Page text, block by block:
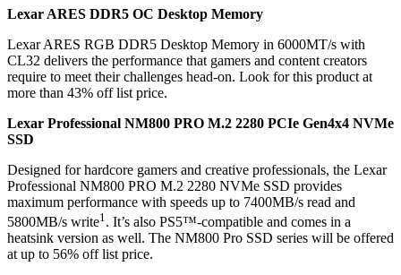
Lexar ARES DDR5 OC Desktop Memory
Lexar ARES RGB DDR5 Desktop Memory in 6000MT/s with
CL32 delivers the performance that gamers and content creators
require to meet their challenges head-on. Look for this product at
more than 43% off list price.
Lexar Professional NM800 PRO M.2 2280 PCIe Gen4x4 NVMe
SSD
Designed for hardcore gamers and creative professionals, the Lexar
Professional NM800 PRO M.2 2280 NVMe SSD provides
maximum performance with speeds up to 7400MB/s read and
5800MB/s write1 . It’s also PS5™-compatible and comes in a
heatsink version as well. The NM800 Pro SSD series will be offered
at up to 56% off list price.